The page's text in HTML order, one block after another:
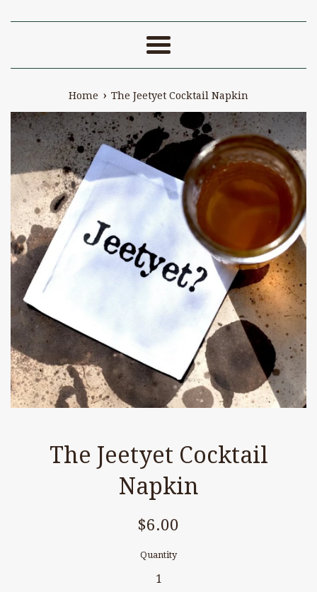
Menu
Home › The Jeetyet Cocktail Napkin
The Jeetyet Cocktail
Napkin
Regular
$6.00
Quantity